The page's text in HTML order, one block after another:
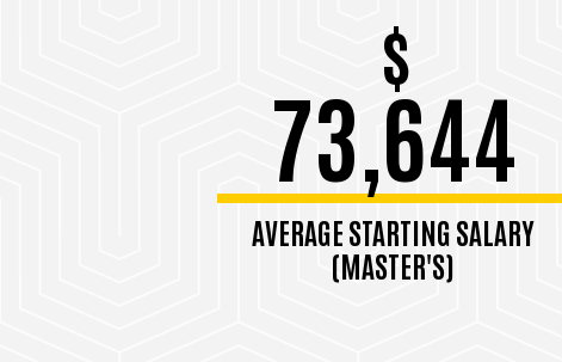
$
73,644
AVERAGE STARTING SALARY
(MASTER'S)